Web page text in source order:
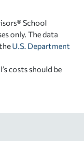
School
only. The data
U.S. Department
costs should be